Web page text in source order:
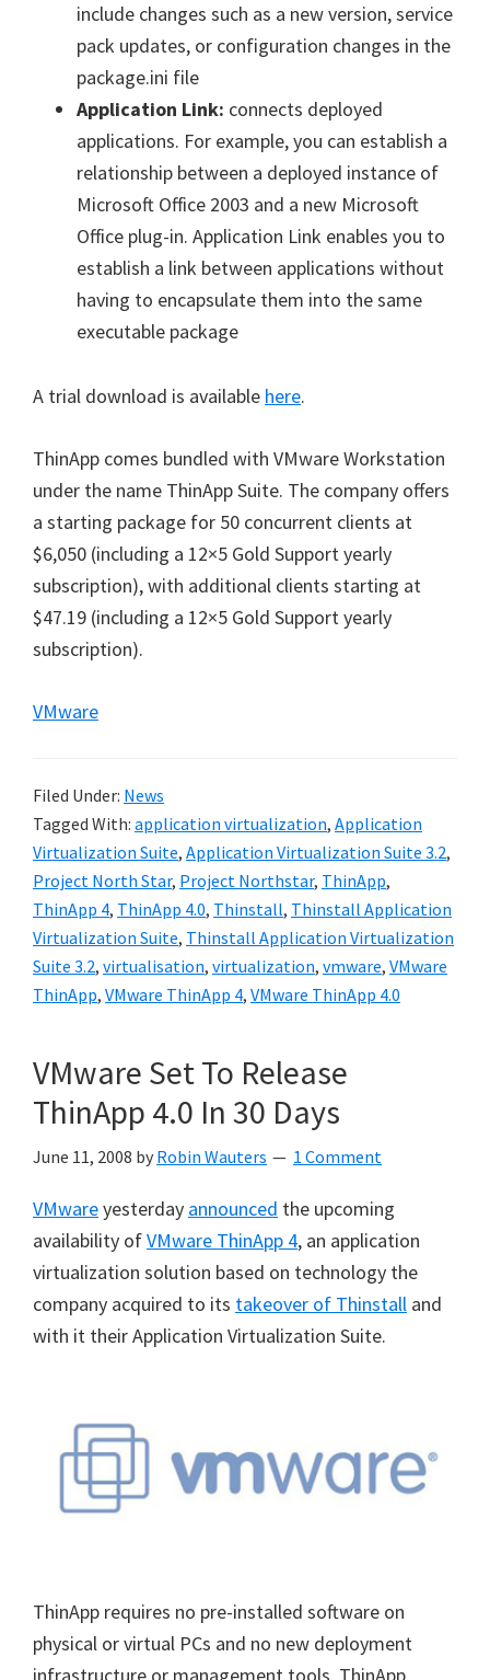
include changes such as a new version, service
pack updates, or configuration changes in the
package.ini file
Application Link: connects deployed
applications. For example, you can establish a
relationship between a deployed instance of
Microsoft Office 2003 and a new Microsoft
Office plug-in. Application Link enables you to
establish a link between applications without
having to encapsulate them into the same
executable package
A trial download is available here.
ThinApp comes bundled with VMware Workstation
under the name ThinApp Suite. The company offers
a starting package for 50 concurrent clients at
$6,050 (including a 12×5 Gold Support yearly
subscription), with additional clients starting at
$47.19 (including a 12×5 Gold Support yearly
subscription).
VMware
Filed Under: News
Tagged With: application virtualization, Application
Virtualization Suite, Application Virtualization Suite 3.2,
Project North Star, Project Northstar, ThinApp,
ThinApp 4, ThinApp 4.0, Thinstall, Thinstall Application
Virtualization Suite, Thinstall Application Virtualization
Suite 3.2, virtualisation, virtualization, vmware, VMware
ThinApp, VMware ThinApp 4, VMware ThinApp 4.0
VMware Set To Release
ThinApp 4.0 In 30 Days
June 11, 2008 by Robin Wauters 1 Comment
VMwareyesterday announced the upcoming
availability ofVMware ThinApp 4, an application
virtualization solution based on technology the
company acquired to its takeover of Thinstall and
with it their Application Virtualization Suite.
ThinApp requires no pre-installed software on
physical or virtual PCs and no new deployment